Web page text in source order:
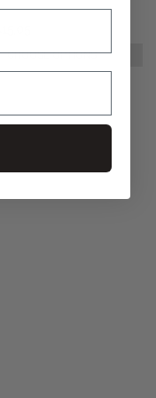
CHOOSE OPTIONS